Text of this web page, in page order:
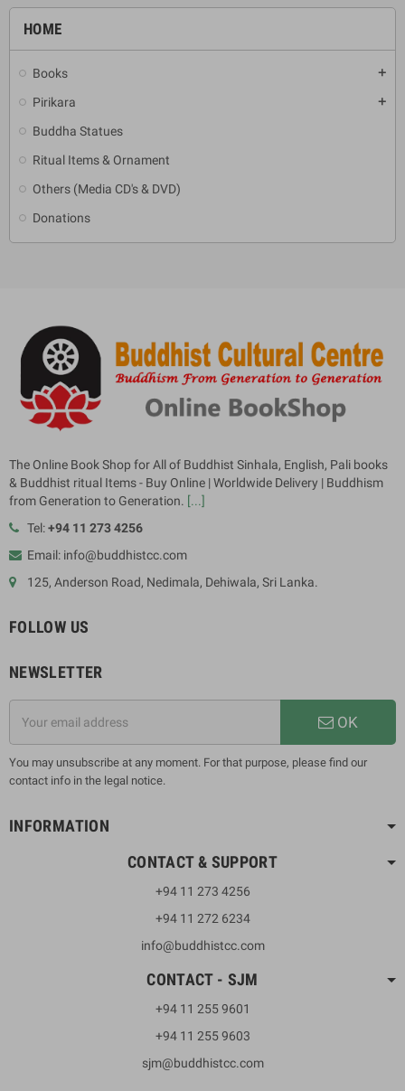
HOME
Books add
Pirikara add
Buddha Statues
Ritual Items & Ornament
Others (Media CD's & DVD)
Donations
The Online Book Shop for All of Buddhist Sinhala, English, Pali books
& Buddhist ritual Items - Buy Online | Worldwide Delivery | Buddhism
from Generation to Generation. [...]
Tel:+94 11 273 4256
Email: info@buddhistcc.com
125, Anderson Road, Nedimala, Dehiwala, Sri Lanka.
FOLLOW US
NEWSLETTER
OK
You may unsubscribe at any moment. For that purpose, please find our
contact info in the legal notice.
INFORMATION
CONTACT & SUPPORT
+94 11 273 4256
+94 11 272 6234
info@buddhistcc.com
CONTACT - SJM
+94 11 255 9601
+94 11 255 9603
sjm@buddhistcc.com